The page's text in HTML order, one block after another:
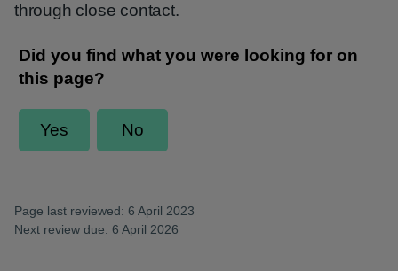
through close contact.
Page last reviewed: 6 April 2023
Next review due: 6 April 2026